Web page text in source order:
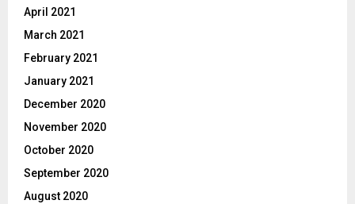
April 2021
March 2021
February 2021
January 2021
December 2020
November 2020
October 2020
September 2020
August 2020